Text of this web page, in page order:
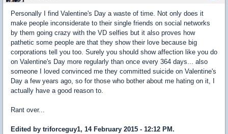
Personally I find Valentine's Day a waste of time. Not only does it
make people inconsiderate to their single friends on social networks
by them going crazy with the VD selfies but it also proves how
pathetic some people are that they show their love because big
corporations tell you too. Surely you should show affection like you do
on Valentine's Day more regularly than once every 364 days... also
someone I loved convinced me they committed suicide on Valentine's
Day a few years ago, so for those who bother about me hating on it, I
actually have a good reason to.
Rant over...
Edited by triforceguy1, 14 February 2015 - 12:12 PM.